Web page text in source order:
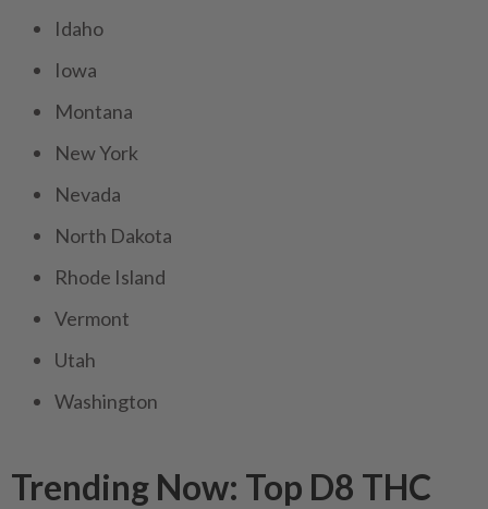
Idaho
Iowa
Montana
New York
Nevada
North Dakota
Rhode Island
Vermont
Utah
Washington
Trending Now: Top D8 THC